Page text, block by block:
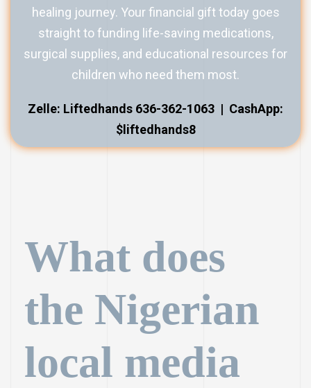
healing journey. Your financial gift today goes
straight to funding life-saving medications,
surgical supplies, and educational resources for
children who need them most.
Zelle: Liftedhands 636-362-1063 | CashApp:
$liftedhands8
What does
the Nigerian
local media